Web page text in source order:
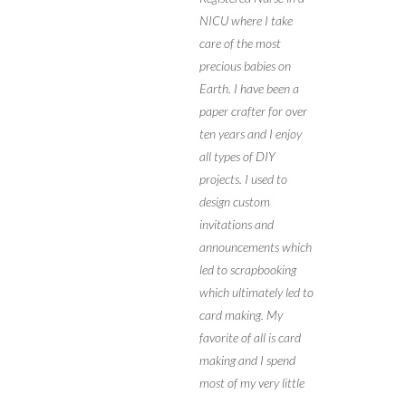
NICU where I take
care of the most
precious babies on
Earth. I have been a
paper crafter for over
ten years and I enjoy
all types of DIY
projects. I used to
design custom
invitations and
announcements which
led to scrapbooking
which ultimately led to
card making. My
favorite of all is card
making and I spend
most of my very little